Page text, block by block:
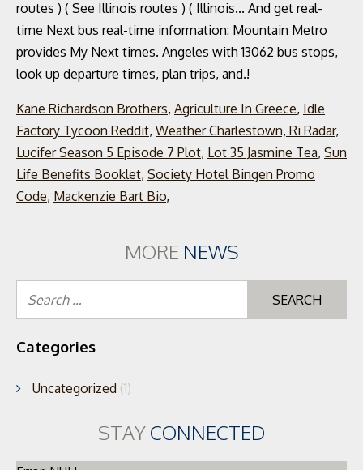
Kane Richardson Brothers, Agriculture In Greece, Idle
Factory Tycoon Reddit, Weather Charlestown, Ri Radar,
Lucifer Season 5 Episode 7 Plot, Lot 35 Jasmine Tea, Sun
Life Benefits Booklet, Society Hotel Bingen Promo
Code, Mackenzie Bart Bio,
MORE NEWS
Categories
Uncategorized (1)
STAYCONNECTED